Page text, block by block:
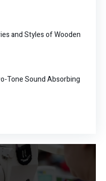
and Styles of Wooden
Tone Sound Absorbing